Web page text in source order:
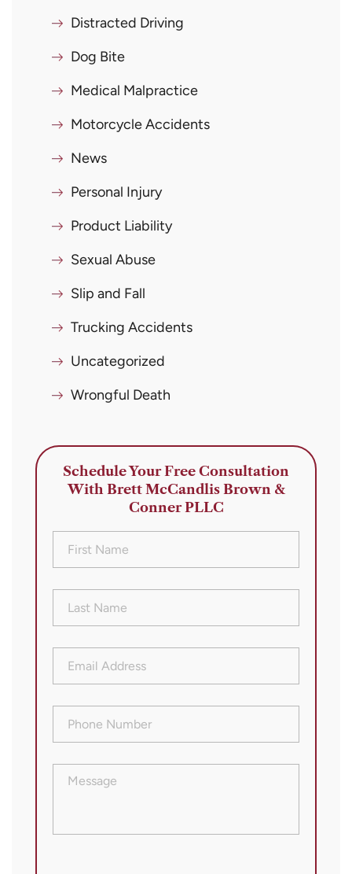
Distracted Driving
Dog Bite
Medical Malpractice
Motorcycle Accidents
News
Personal Injury
Product Liability
Sexual Abuse
Slip and Fall
Trucking Accidents
Uncategorized
Wrongful Death
Schedule Your Free Consultation
With Brett McCandlis Brown &
Conner PLLC
First
Name(Required)
Last
Name(Required)
Email
Address(Required)
Phone
Number(Required)
Message